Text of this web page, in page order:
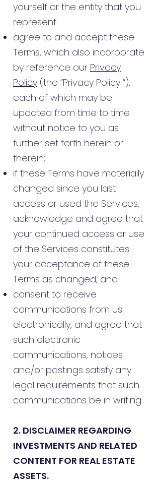
yourself or the entity that you
represent
agree to and accept these
Terms, which also incorporate
by reference our Privacy
Policy (the “Privacy Policy ”),
each of which may be
updated from time to time
without notice to you as
further set forth herein or
therein;
if these Terms have materially
changed since you last
access or used the Services,
acknowledge and agree that
your continued access or use
of the Services constitutes
your acceptance of these
Terms as changed; and
consent to receive
communications from us
electronically, and agree that
such electronic
communications, notices
and/or postings satisfy any
legal requirements that such
communications be in writing
2. DISCLAIMER REGARDING
INVESTMENTS AND RELATED
CONTENT FOR REAL ESTATE
ASSETS.